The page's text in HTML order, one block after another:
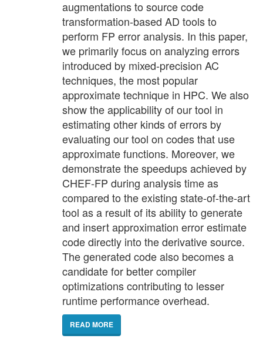
augmentations to source code
transformation-based AD tools to
perform FP error analysis. In this paper,
we primarily focus on analyzing errors
introduced by mixed-precision AC
techniques, the most popular
approximate technique in HPC. We also
show the applicability of our tool in
estimating other kinds of errors by
evaluating our tool on codes that use
approximate functions. Moreover, we
demonstrate the speedups achieved by
CHEF-FP during analysis time as
compared to the existing state-of-the-art
tool as a result of its ability to generate
and insert approximation error estimate
code directly into the derivative source.
The generated code also becomes a
candidate for better compiler
optimizations contributing to lesser
runtime performance overhead.
READ MORE